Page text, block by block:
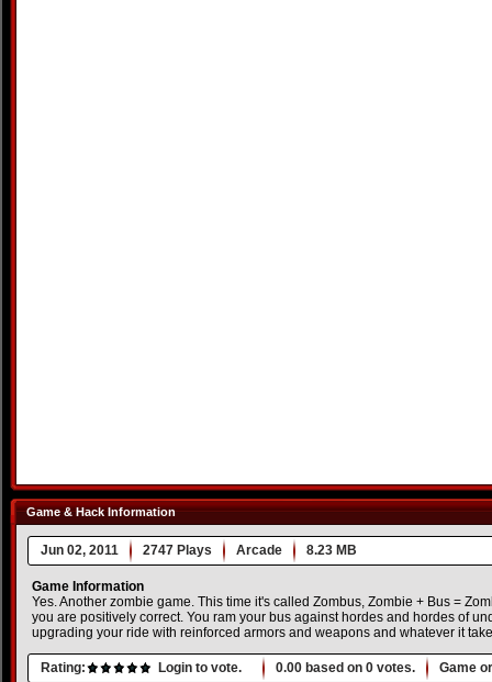
Game & Hack Information
Jun 02, 2011 2747 Plays Arcade 8.23 MB
Game Information
Yes. Another zombie game. This time it's called Zombus, Zombie + Bus =
you are positively correct. You ram your bus against hordes and hordes of
upgrading your ride with reinforced armors and weapons and whatever it
Rating: Login to vote. 0.00 based on 0 votes. Game